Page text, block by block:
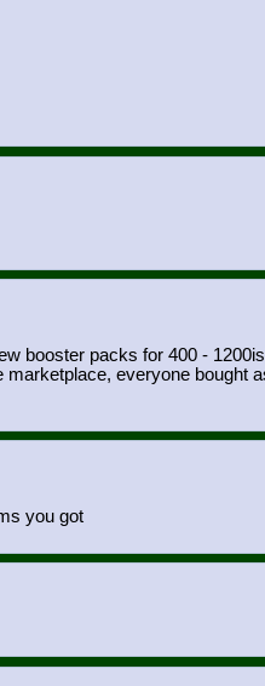
booster packs for 400 -
everyone bought
you got